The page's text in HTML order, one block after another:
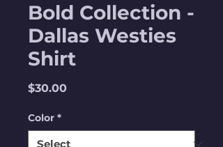
Bold Collection -
Dallas Westies
Shirt
$30.00Price
Color *